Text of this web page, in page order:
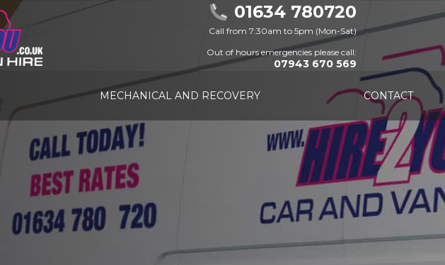
01634 780720
Call from 7:30am to 5pm (Mon-Sat)
Out of hours emergencies please call:
07943 670 569
MECHANICAL AND RECOVERY CONTACT